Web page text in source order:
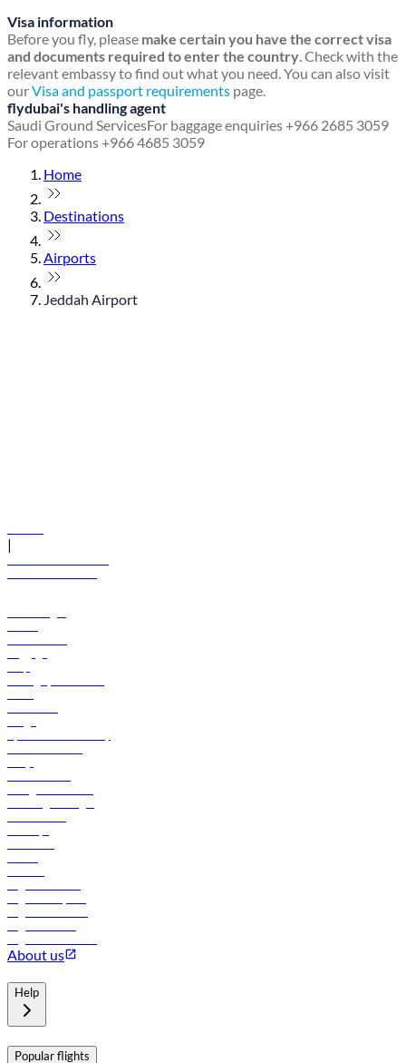
Visa information
Before you fly, please make certain you have the correct visa
and documents required to enter the country. Check with the
relevant embassy to find out what you need. You can also visit
ourVisa and passport requirements page.
flydubai's handling agent
Saudi Ground ServicesFor baggage enquiries +966 2685 3059
For operations +966 4685 3059
Home
Destinations
Airports
Jeddah Airport
|
About us
Help
Popular flights